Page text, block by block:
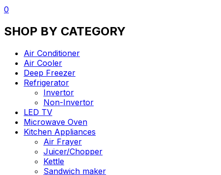
0
SHOP BY CATEGORY
Air Conditioner
Air Cooler
Deep Freezer
Refrigerator
Invertor
Non-Invertor
LED TV
Microwave Oven
Kitchen Appliances
Air Frayer
Juicer/Chopper
Kettle
Sandwich maker